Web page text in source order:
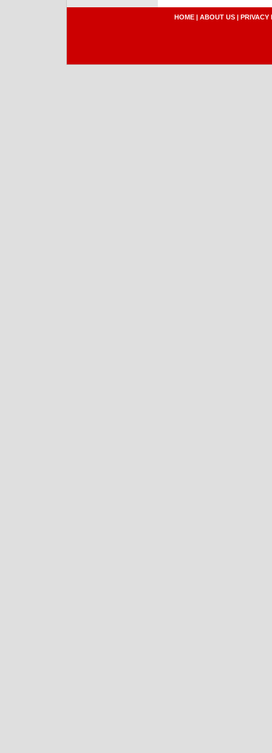
HOME | ABOUT US | PRIVACY